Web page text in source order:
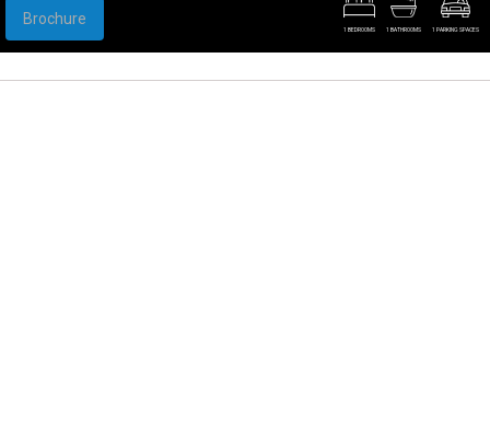
Brochure
1 BEDROOMS 1 BATHROOMS 1 PARKING SPACES